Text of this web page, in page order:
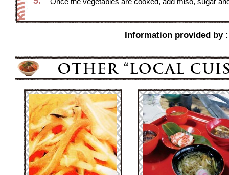
Information provided by